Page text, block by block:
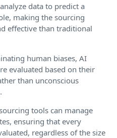
data to predict a
making the sourcing
effective than traditional
human biases, AI
evaluated based on their
than unconscious
tools can manage
ensuring that every
regardless of the size